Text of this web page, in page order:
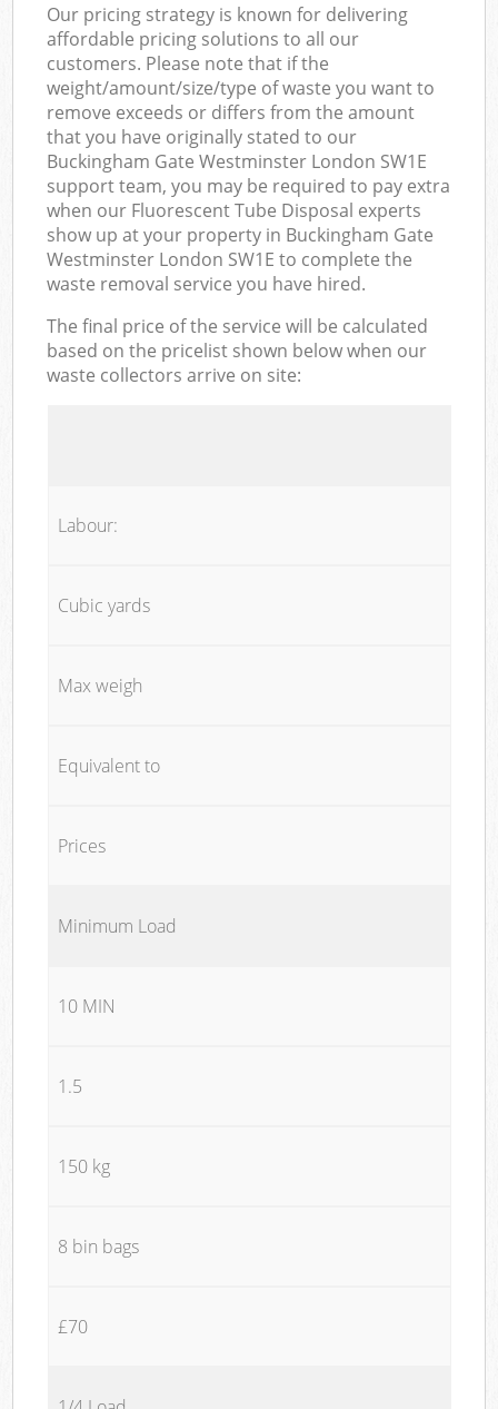
Our pricing strategy is known for delivering
affordable pricing solutions to all our
customers. Please note that if the
weight/amount/size/type of waste you want to
remove exceeds or differs from the amount
that you have originally stated to our
Buckingham Gate Westminster London SW1E
support team, you may be required to pay extra
when our Fluorescent Tube Disposal experts
show up at your property in Buckingham Gate
Westminster London SW1E to complete the
waste removal service you have hired.
The final price of the service will be calculated
based on the pricelist shown below when our
waste collectors arrive on site:
Labour:
Cubic yards
Max weigh
Equivalent to
Prices
Minimum Load
10 MIN
1.5
150 kg
8 bin bags
£70